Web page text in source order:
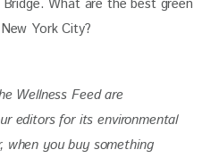
Wellness Feed are
editors for its environmental
when you buy something